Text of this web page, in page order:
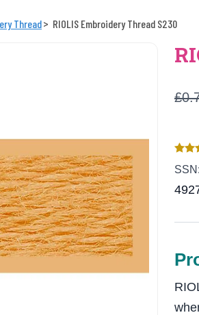
Thread RIOLIS Embroidery Thread S230
SSN: